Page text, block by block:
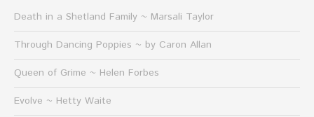
Death in a Shetland Family ~ Marsali Taylor
Through Dancing Poppies ~ by Caron Allan
Queen of Grime ~ Helen Forbes
Evolve ~ Hetty Waite